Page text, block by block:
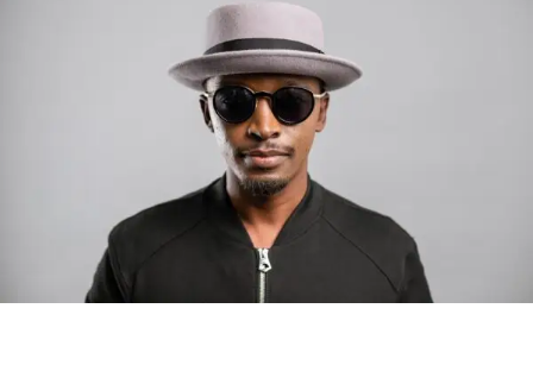
Photo: Tyla at the 2026 Met Gala in custom Valentino —
days before making the biggest business move of her
There are career moves, and then there are statements
Tylajust made a statement that will be studied in music